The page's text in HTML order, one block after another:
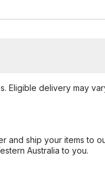
Eligible delivery may
ship your items to
Australia to you.